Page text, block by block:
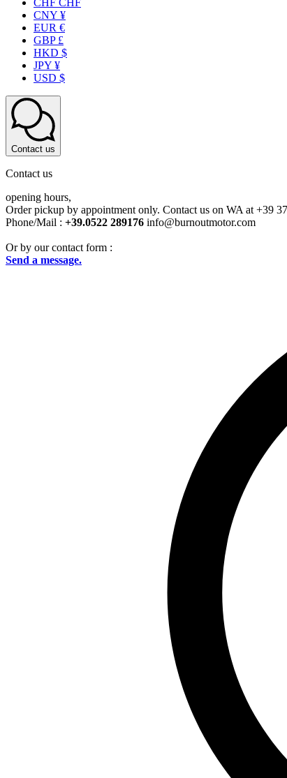
CHF CHF
CNY ¥
EUR €
GBP £
HKD $
JPY ¥
USD $
Contact us
Contact us
opening hours,
Order pickup by appointment only. Contact us on WA at +39
Phone/Mail : +39.0522 289176 info@burnoutmotor.com
Or by our contact form :
Send a message.